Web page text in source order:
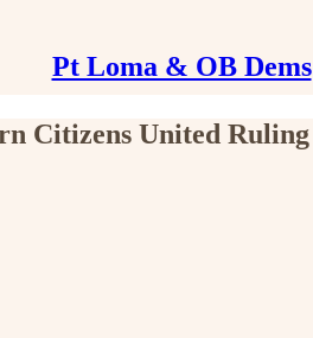
Pt Loma & OB Dems
Citizens United Ruling